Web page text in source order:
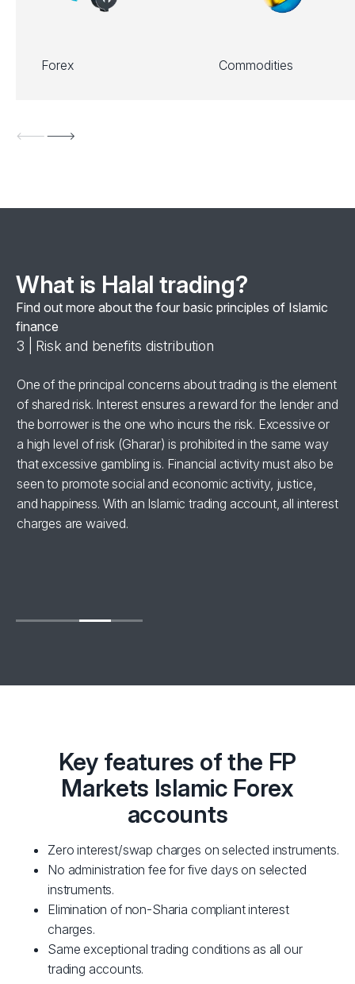
Forex Commodities
What is Halal trading?
Find out more about the four basic principles of Islamic
finance
3 | Risk and benefits distribution
One of the principal concerns about trading is the element
of shared risk. Interest ensures a reward for the lender and
the borrower is the one who incurs the risk. Excessive or
a high level of risk (Gharar) is prohibited in the same way
that excessive gambling is. Financial activity must also be
seen to promote social and economic activity, justice,
and happiness. With an Islamic trading account, all interest
charges are waived.
Key features of the FP
Markets Islamic Forex
accounts
Zero interest/swap charges on selected instruments.
No administration fee for five days on selected
instruments.
Elimination of non-Sharia compliant interest
charges.
Same exceptional trading conditions as all our
trading accounts.